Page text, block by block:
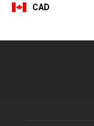
CAD